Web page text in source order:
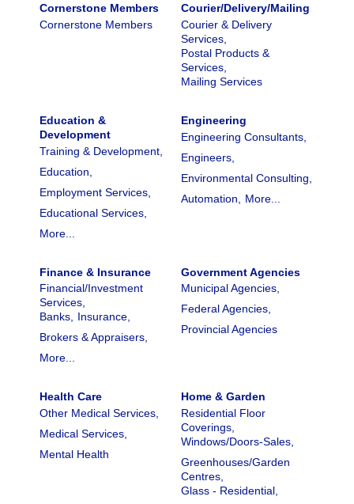
Cornerstone Members
Cornerstone Members
Courier/Delivery/Mailing
Courier & Delivery
Services,
Postal Products &
Services,
Mailing Services
Education &
Development
Training & Development,
Education,
Employment Services,
Educational Services,
More...
Engineering
Engineering Consultants,
Engineers,
Environmental Consulting,
Automation,
More...
Finance & Insurance
Financial/Investment
Services,
Banks, Insurance,
Brokers & Appraisers,
More...
Government Agencies
Municipal Agencies,
Federal Agencies,
Provincial Agencies
Health Care
Other Medical Services,
Medical Services,
Mental Health
Home & Garden
Residential Floor
Coverings,
Windows/Doors-Sales,
Greenhouses/Garden
Centres,
Glass - Residential,